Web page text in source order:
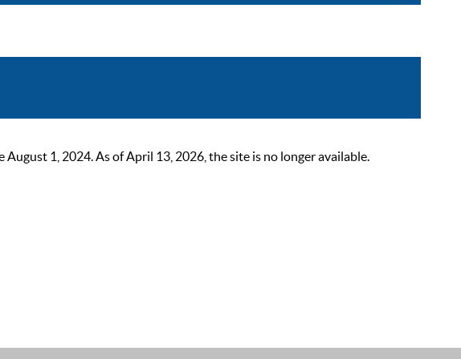
1, 2024. As of April 13, 2026, the site is no longer available.